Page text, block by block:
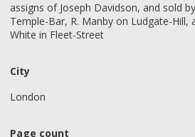
assigns of Joseph Davidson, and sold
Temple-Bar, R. Manby on Ludgate-Hill,
White in Fleet-Street
City
London
Page count